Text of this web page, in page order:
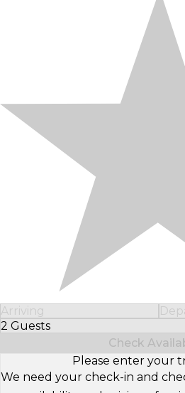
Arriving
2 Guests
Select Number of Guests
Check
Please enter your
We need your check-in and